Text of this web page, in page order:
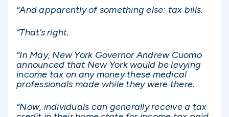
“And apparently of something else: tax bills.
“That’s right.
“In May, New York Governor Andrew Cuomo
announced that New York would be levying
income tax on any money these medical
professionals made while they were there.
“Now, individuals can generally receive a tax